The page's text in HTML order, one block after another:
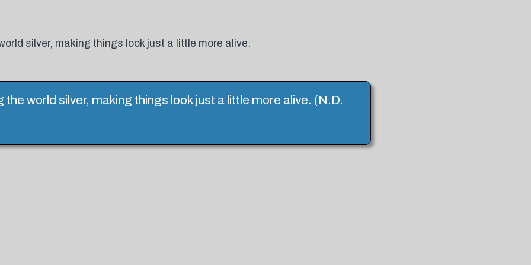
silver, making things look just a little more alive.
world silver, making things look just a little more alive. (N.D.